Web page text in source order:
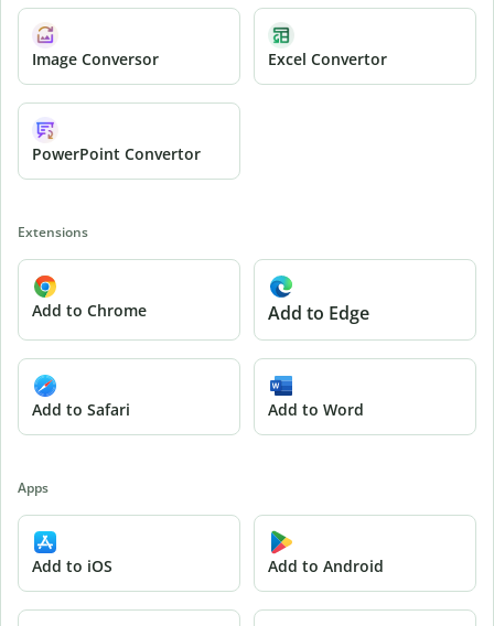
Image Conversor Excel Convertor
PowerPoint Convertor
Extensions
Add to Chrome Add to Edge
Add to Safari Add to Word
Apps
Add to iOS Add to Android